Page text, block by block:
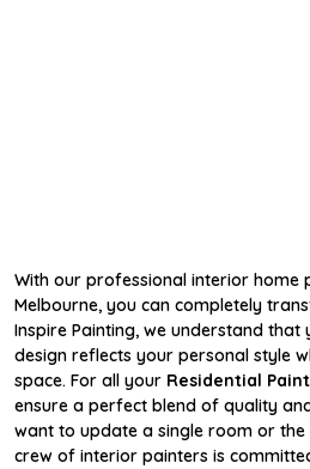
With our professional interior home
Melbourne, you can completely
Inspire Painting, we understand
design reflects your personal style
space. For all your Residential
ensure a perfect blend of quality
want to update a single room or the
crew of interior painters is